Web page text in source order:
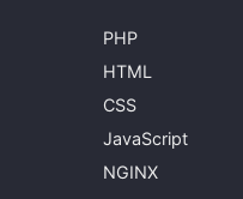
PHP
HTML
CSS
JavaScript
NGINX